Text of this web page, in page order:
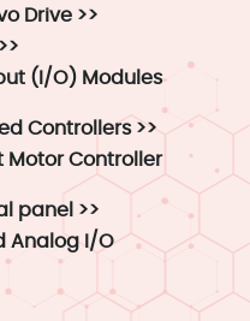
Drive >>
(I/O) Modules
Controllers >>
Motor Controller
panel >>
Analog I/O